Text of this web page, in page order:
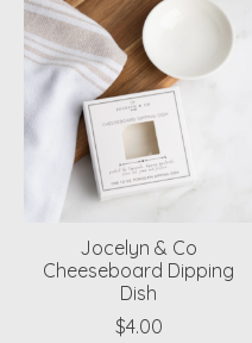
Jocelyn & Co
Cheeseboard Dipping
Dish
$4.00